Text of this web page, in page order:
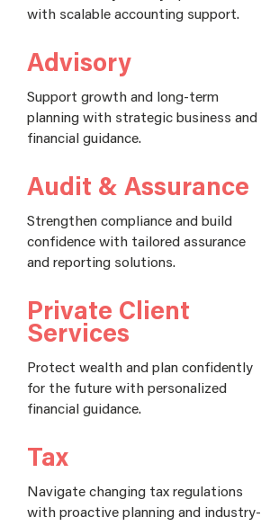
with scalable accounting support.
Advisory
Support growth and long-term
planning with strategic business and
financial guidance.
Audit & Assurance
Strengthen compliance and build
confidence with tailored assurance
and reporting solutions.
Private Client
Services
Protect wealth and plan confidently
for the future with personalized
financial guidance.
Tax
Navigate changing tax regulations
with proactive planning and industry-